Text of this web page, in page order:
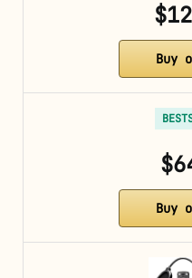
Buy
Buy